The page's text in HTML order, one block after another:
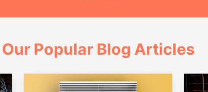
Our Popular Blog Articles